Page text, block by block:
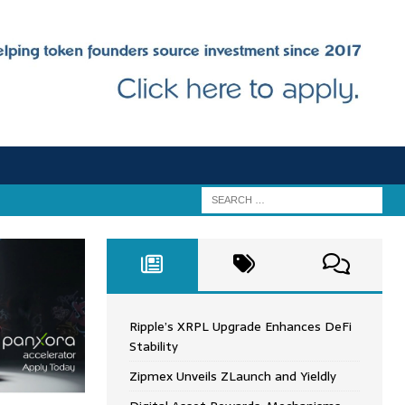
Ripple’s XRPL Upgrade Enhances DeFi
Stability
Zipmex Unveils ZLaunch and Yieldly